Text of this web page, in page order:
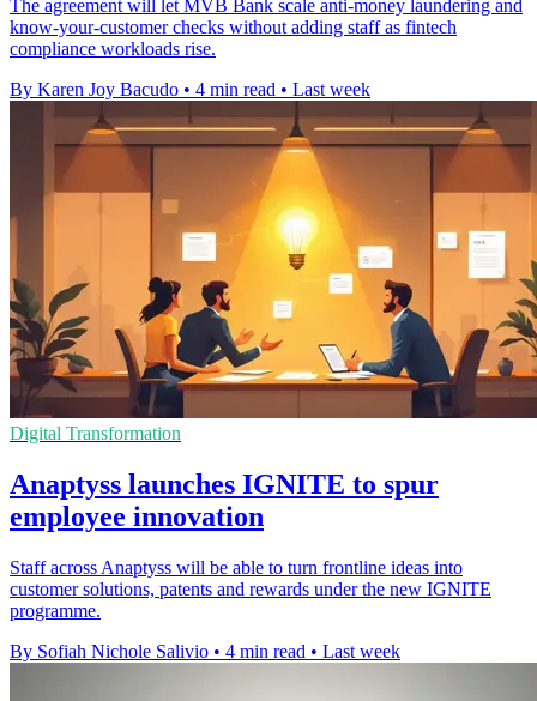
The agreement will let MVB Bank scale anti-money laundering and
know-your-customer checks without adding staff as fintech
compliance workloads rise.
By Karen Joy Bacudo • 4 min read • Last week
Digital Transformation
Anaptyss launches IGNITE to spur
employee innovation
Staff across Anaptyss will be able to turn frontline ideas into
customer solutions, patents and rewards under the new IGNITE
programme.
By Sofiah Nichole Salivio • 4 min read • Last week